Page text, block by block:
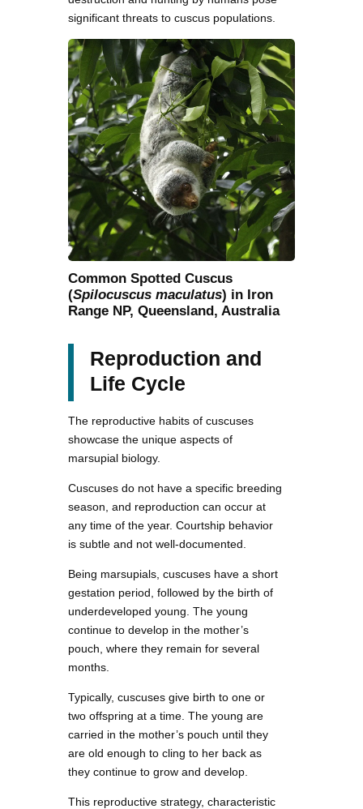
significant threats to cuscus populations.
Common Spotted Cuscus
(Spilocuscus maculatus) in Iron
Range NP, Queensland, Australia
Reproduction and
Life Cycle
The reproductive habits of cuscuses
showcase the unique aspects of
marsupial biology.
Cuscuses do not have a specific breeding
season, and reproduction can occur at
any time of the year. Courtship behavior
is subtle and not well-documented.
Being marsupials, cuscuses have a short
gestation period, followed by the birth of
underdeveloped young. The young
continue to develop in the mother’s
pouch, where they remain for several
months.
Typically, cuscuses give birth to one or
two offspring at a time. The young are
carried in the mother’s pouch until they
are old enough to cling to her back as
they continue to grow and develop.
This reproductive strategy, characteristic